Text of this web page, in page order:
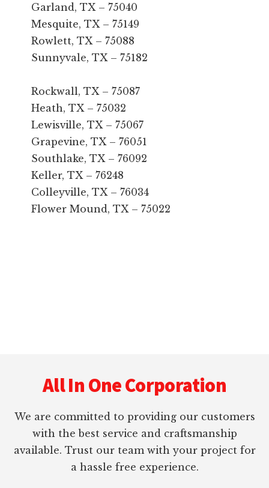
Garland, TX – 75040
Mesquite, TX – 75149
Rowlett, TX – 75088
Sunnyvale, TX – 75182
Rockwall, TX – 75087
Heath, TX – 75032
Lewisville, TX – 75067
Grapevine, TX – 76051
Southlake, TX – 76092
Keller, TX – 76248
Colleyville, TX – 76034
Flower Mound, TX – 75022
All In One Corporation
We are committed to providing our customers
with the best service and craftsmanship
available. Trust our team with your project for
a hassle free experience.